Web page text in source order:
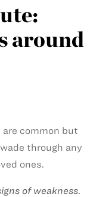
around
common but
through any
ones.
of weakness.